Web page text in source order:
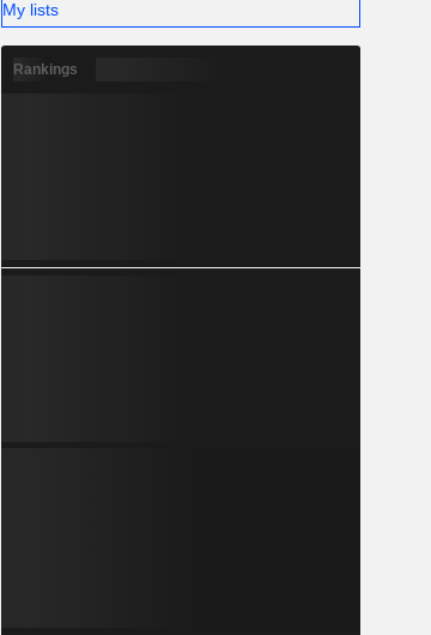
My lists
Rankings